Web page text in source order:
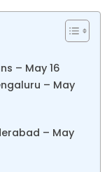
– May 16
– May
– May